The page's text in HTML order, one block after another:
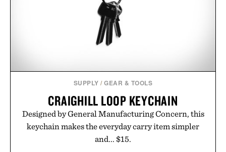
SUPPLY /GEAR & TOOLS
CRAIGHILL LOOP KEYCHAIN
Designed by General Manufacturing Concern, this
keychain makes the everyday carry item simpler
and... $15.